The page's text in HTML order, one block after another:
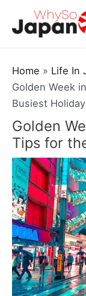
Home
Life In
Golden Week
Busiest Holiday
Golden
Tips for